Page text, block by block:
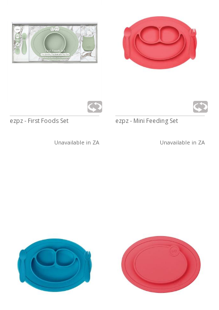
ezpz - First Foods Set
Unavailable in ZA
ezpz - Mini Feeding Set
Unavailable in ZA